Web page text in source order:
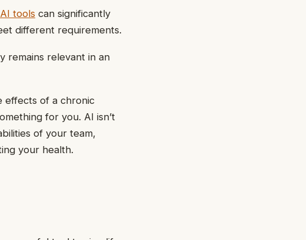
AI tools can significantly
different requirements.
remains relevant in an
effects of a chronic
for you. AI isn’t
of your team,
your health.